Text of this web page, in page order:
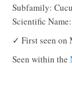
Subfamily:
Scientific Name:
✓ First seen on
Seen within the